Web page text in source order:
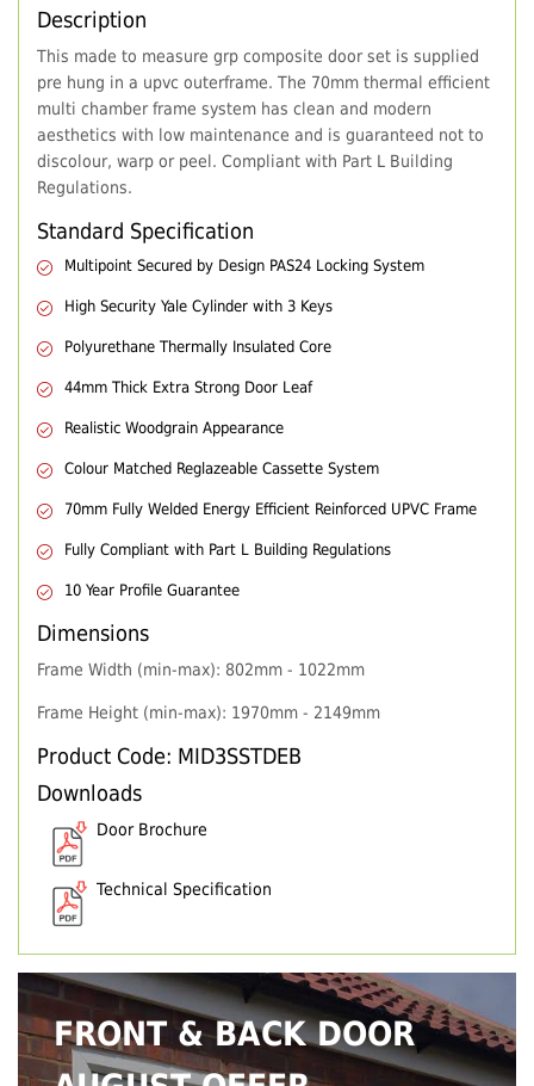
Description
This made to measure grp composite door set is supplied
pre hung in a upvc outerframe. The 70mm thermal efficient
multi chamber frame system has clean and modern
aesthetics with low maintenance and is guaranteed not to
discolour, warp or peel. Compliant with Part L Building
Regulations.
Standard Specification
Multipoint Secured by Design PAS24 Locking System
High Security Yale Cylinder with 3 Keys
Polyurethane Thermally Insulated Core
44mm Thick Extra Strong Door Leaf
Realistic Woodgrain Appearance
Colour Matched Reglazeable Cassette System
70mm Fully Welded Energy Efficient Reinforced UPVC Frame
Fully Compliant with Part L Building Regulations
10 Year Profile Guarantee
Dimensions
Frame Width (min-max): 802mm - 1022mm
Frame Height (min-max): 1970mm - 2149mm
Product Code: MID3SSTDEB
Downloads
Door Brochure
Technical Specification
FRONT & BACK DOOR